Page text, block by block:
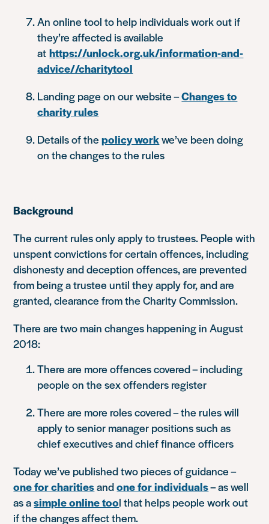
An online tool to help individuals work out if
they’re affected is available
athttps://unlock.org.uk/information-and-
advice//charitytool
Landing page on our website –Changes to
charity rules
Details of thepolicy workwe’ve been doing
on the changes to the rules
Background
The current rules only apply to trustees. People with
unspent convictions for certain offences, including
dishonesty and deception offences, are prevented
from being a trustee until they apply for, and are
granted, clearance from the Charity Commission.
There are two main changes happening in August
2018:
There are more offences covered – including
people on the sex offenders register
There are more roles covered – the rules will
apply to senior manager positions such as
chief executives and chief finance officers
Today we’ve published two pieces of guidance –
one for charitiesandone for individuals– as well
as asimple online tool that helps people work out
if the changes affect them.